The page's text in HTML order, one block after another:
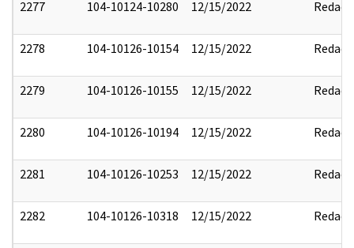
2277 104-10124-10280 12/15/2022 Redact
2278 104-10126-10154 12/15/2022 Redact
2279 104-10126-10155 12/15/2022 Redact
2280 104-10126-10194 12/15/2022 Redact
2281 104-10126-10253 12/15/2022 Redact
2282 104-10126-10318 12/15/2022 Redact